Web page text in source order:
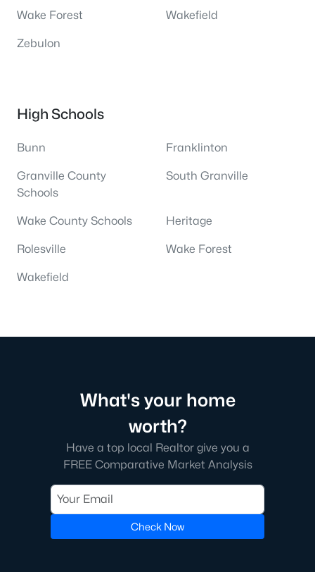
Wake Forest Wakefield
Zebulon
High Schools
Bunn Franklinton
Granville County
Schools
South Granville
Wake County Schools Heritage
Rolesville Wake Forest
Wakefield
What's your home
worth?
Have a top local Realtor give you a
FREE Comparative Market Analysis
Check Now